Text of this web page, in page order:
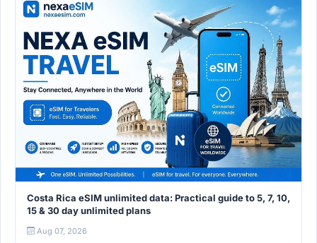
Costa Rica eSIM unlimited data: Practical guide to 5, 7, 10,
15 & 30 day unlimited plans
Aug 07, 2026